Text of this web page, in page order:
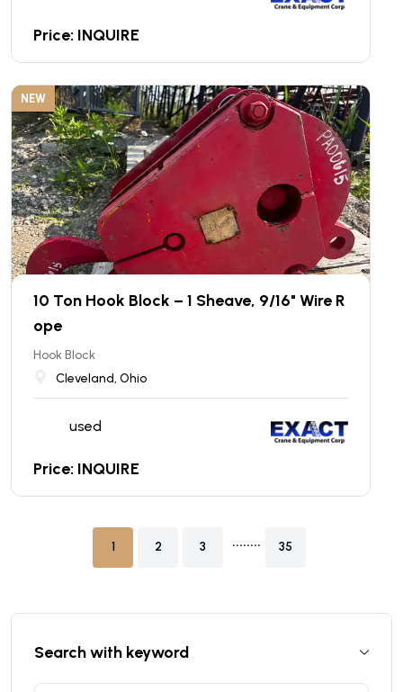
Price: INQUIRE
NEW
10 Ton Hook Block – 1 Sheave, 9/16" Wire R
ope
Hook Block
Cleveland, Ohio
used
Price: INQUIRE
1 2 3 ........ 35
Search with keyword